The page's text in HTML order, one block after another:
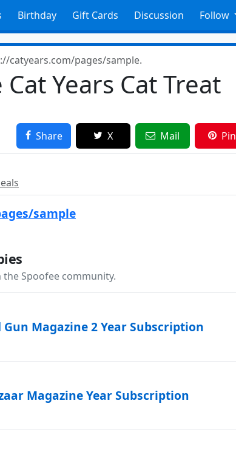
Birthday Gift Cards Discussion Follow
catyears.com/pages/sample.
Years Cat Treat
Share X Mail Pin
sample
Spoofee community.
Gun Magazine 2 Year Subscription
Magazine Year Subscription